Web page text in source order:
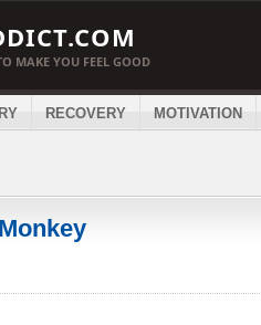
MAKE YOU FEEL GOOD
RECOVERY MOTIVATION